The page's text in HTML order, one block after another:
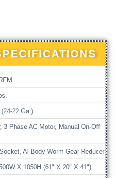
22 Ga.)
3 Phase AC Motor, Manual On-Off
Al-Body Worm-Gear Reducer
X 1050H (61" X 20" X 41")